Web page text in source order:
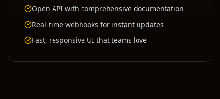
Open API with comprehensive documentation
Real-time webhooks for instant updates
Fast, responsive UI that teams love